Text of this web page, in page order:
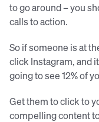
to go around – you
calls to action.
So if someone is at
click Instagram, and
going to see 12% of
Get them to click to
compelling content